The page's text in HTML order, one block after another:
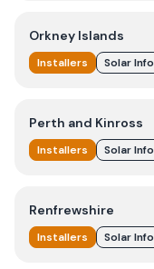
Orkney Islands
Installers Solar Info
Perth and Kinross
Installers Solar Info
Renfrewshire
Installers Solar Info